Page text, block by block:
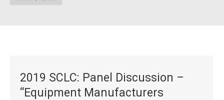
2019 SCLC: Panel Discussion –
“Equipment Manufacturers